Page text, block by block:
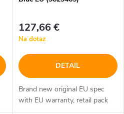
127,66 €
Na dotaz
DETAIL
Brand new original EU spec
with EU warranty, retail pack